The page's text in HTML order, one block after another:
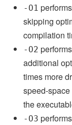
-O1
skipping
compilation
-O2
additional
times more
speed-
the
-O3